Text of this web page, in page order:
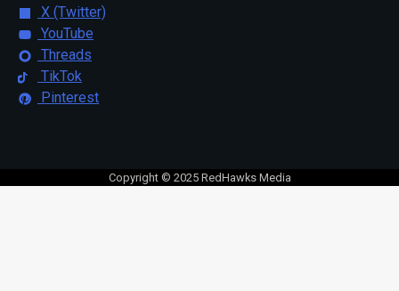
X (Twitter)
YouTube
Threads
TikTok
Pinterest
Copyright © 2025 RedHawks Media